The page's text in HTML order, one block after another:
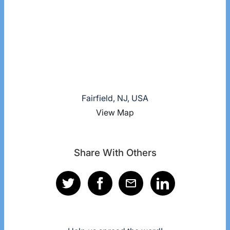
Fairfield, NJ, USA
View Map
Share With Others